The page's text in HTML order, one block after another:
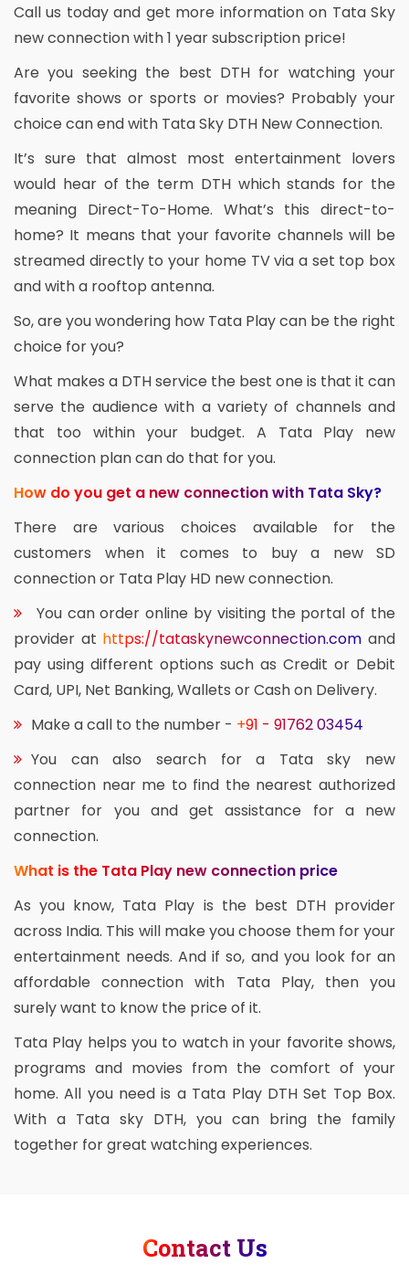
Call us today and get more information on Tata Sky
new connection with 1 year subscription price!
Are you seeking the best DTH for watching your
favorite shows or sports or movies? Probably your
choice can end with Tata Sky DTH New Connection.
It’s sure that almost most entertainment lovers
would hear of the term DTH which stands for the
meaning Direct-To-Home. What’s this direct-to-
home? It means that your favorite channels will be
streamed directly to your home TV via a set top box
and with a rooftop antenna.
So, are you wondering how Tata Play can be the right
choice for you?
What makes a DTH service the best one is that it can
serve the audience with a variety of channels and
that too within your budget. A Tata Play new
connection plan can do that for you.
How do you get a new connection with Tata Sky?
There are various choices available for the
customers when it comes to buy a new SD
connection or Tata Play HD new connection.
You can order online by visiting the portal of the
provider at https://tataskynewconnection.com and
pay using different options such as Credit or Debit
Card, UPI, Net Banking, Wallets or Cash on Delivery.
Make a call to the number - +91 - 91762 03454
You can also search for a Tata sky new
connection near me to find the nearest authorized
partner for you and get assistance for a new
connection.
What is the Tata Play new connection price
As you know, Tata Play is the best DTH provider
across India. This will make you choose them for your
entertainment needs. And if so, and you look for an
affordable connection with Tata Play, then you
surely want to know the price of it.
Tata Play helps you to watch in your favorite shows,
programs and movies from the comfort of your
home. All you need is a Tata Play DTH Set Top Box.
With a Tata sky DTH, you can bring the family
together for great watching experiences.
Contact Us